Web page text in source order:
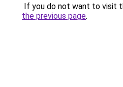
If you do not want to visit
the previous page.